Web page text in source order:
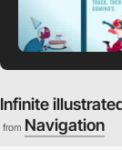
Infinite
from Navigation